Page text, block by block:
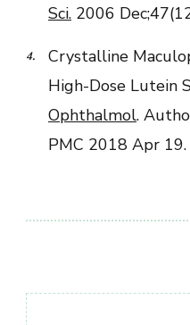
Sci. 2006
Crystalline
High-Dose Lutein
Ophthalmol.
PMC 2018 Apr 19.